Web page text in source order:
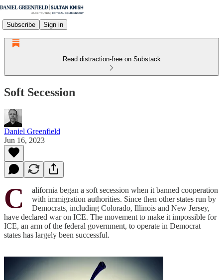
Subscribe Sign in
Read distraction-free on Substack
Soft Secession
Daniel Greenfield
Jun 16, 2023
C
alifornia began a soft secession when it banned cooperation
with immigration authorities. Since then other states run by
Democrats, including Colorado, Illinois and New Jersey,
have declared war on ICE. The movement to make it impossible for
ICE, an arm of the federal government, to operate in Democrat
states has largely been successful.